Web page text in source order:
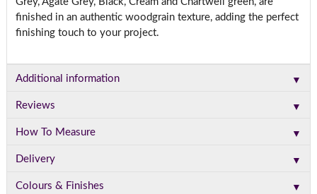
finished in an authentic woodgrain texture, adding the perfect
finishing touch to your project.
Additional information ▼
Reviews ▼
How To Measure ▼
Delivery ▼
Colours & Finishes ▼